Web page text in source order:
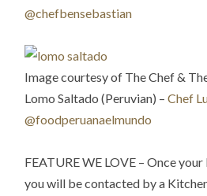
@chefbensebastian
Image courtesy of The Chef &
Lomo Saltado (Peruvian) –Chef
@foodperuanaelmundo
FEATURE WE LOVE – Once
you will be contacted by a